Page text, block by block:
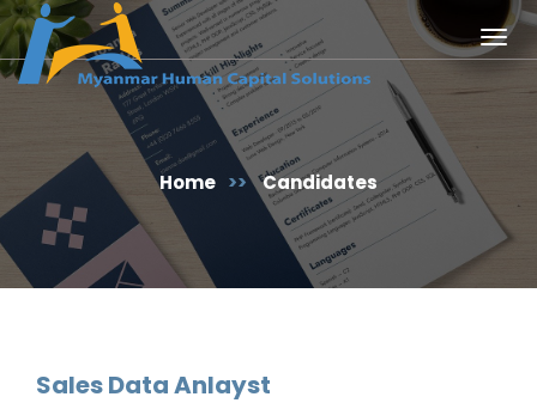
Home >> Candidates
Sales Data Anlayst